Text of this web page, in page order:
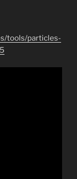
tools/particles-